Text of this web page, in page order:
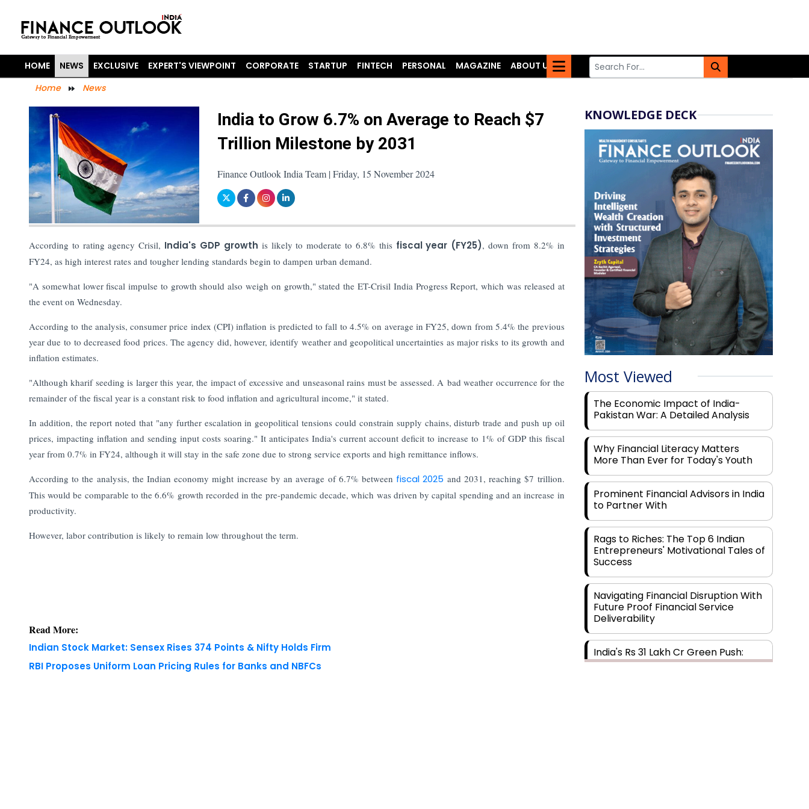
HOME NEWS EXCLUSIVE EXPERT'S VIEWPOINT CORPORATE STARTUP FINTECH PERSONAL MAGAZINE
ABOUT US
Home
News
India to Grow 6.7% on Average to Reach $7
Trillion Milestone by 2031
Finance Outlook India Team | Friday, 15 November 2024
According to rating agency Crisil, India's GDP growth is likely to moderate to 6.8% this fiscal year (FY25), down from 8.2% in
FY24, as high interest rates and tougher lending standards begin to dampen urban demand.
"A somewhat lower fiscal impulse to growth should also weigh on growth," stated the ET-Crisil India Progress Report, which was released at
the event on Wednesday.
According to the analysis, consumer price index (CPI) inflation is predicted to fall to 4.5% on average in FY25, down from 5.4% the previous
year due to to decreased food prices. The agency did, however, identify weather and geopolitical uncertainties as major risks to its growth and
inflation estimates.
"Although kharif seeding is larger this year, the impact of excessive and unseasonal rains must be assessed. A bad weather occurrence for the
remainder of the fiscal year is a constant risk to food inflation and agricultural income," it stated.
In addition, the report noted that "any further escalation in geopolitical tensions could constrain supply chains, disturb trade and push up oil
prices, impacting inflation and sending input costs soaring." It anticipates India's current account deficit to increase to 1% of GDP this fiscal
year from 0.7% in FY24, although it will stay in the safe zone due to strong service exports and high remittance inflows.
According to the analysis, the Indian economy might increase by an average of 6.7% between fiscal 2025 and 2031, reaching $7 trillion.
This would be comparable to the 6.6% growth recorded in the pre-pandemic decade, which was driven by capital spending and an increase in
productivity.
However, labor contribution is likely to remain low throughout the term.
Read More:
Indian Stock Market: Sensex Rises 374 Points & Nifty Holds Firm
RBI Proposes Uniform Loan Pricing Rules for Banks and NBFCs
KNOWLEDGE DECK
Most Viewed
The Economic Impact of India-
Pakistan War: A Detailed Analysis
Why Financial Literacy Matters
More Than Ever for Today's Youth
Prominent Financial Advisors in India
to Partner With
Rags to Riches: The Top 6 Indian
Entrepreneurs' Motivational Tales of
Success
Navigating Financial Disruption With
Future Proof Financial Service
Deliverability
India's Rs 31 Lakh Cr Green Push:
Building the Foundation of a Net-